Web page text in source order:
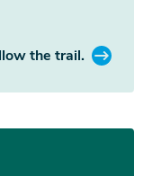
the trail.